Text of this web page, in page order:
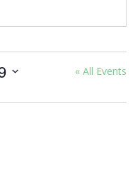
« All Events